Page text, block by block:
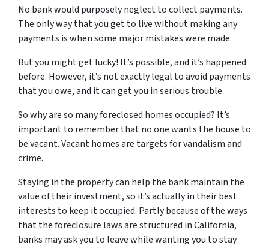
No bank would purposely neglect to collect payments.
The only way that you get to live without making any
payments is when some major mistakes were made.
But you might get lucky! It’s possible, and it’s happened
before. However, it’s not exactly legal to avoid payments
that you owe, and it can get you in serious trouble.
So why are so many foreclosed homes occupied? It’s
important to remember that no one wants the house to
be vacant. Vacant homes are targets for vandalism and
crime.
Staying in the property can help the bank maintain the
value of their investment, so it’s actually in their best
interests to keep it occupied. Partly because of the ways
that the foreclosure laws are structured in California,
banks may ask you to leave while wanting you to stay.